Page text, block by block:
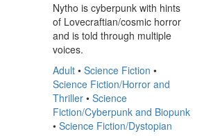
Nytho is cyberpunk with hints
of Lovecraftian/cosmic horror
and is told through multiple
voices.
Adult • Science Fiction •
Science Fiction/Horror and
Thriller • Science
Fiction/Cyberpunk and Biopunk
• Science Fiction/Dystopian